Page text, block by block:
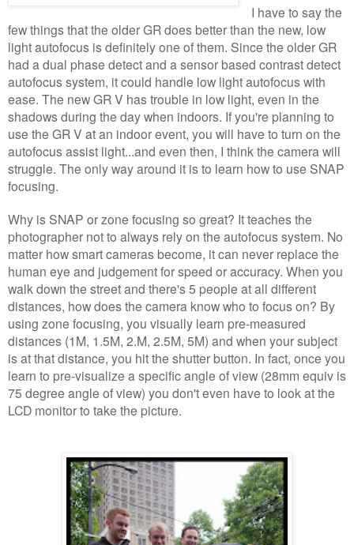
I have to say the
few things that the older GR does better than the new, low
light autofocus is definitely one of them. Since the older GR
had a dual phase detect and a sensor based contrast detect
autofocus system, it could handle low light autofocus with
ease. The new GR V has trouble in low light, even in the
shadows during the day when indoors. If you're planning to
use the GR V at an indoor event, you will have to turn on the
autofocus assist light...and even then, I think the camera will
struggle. The only way around it is to learn how to use SNAP
focusing.
Why is SNAP or zone focusing so great? It teaches the
photographer not to always rely on the autofocus system. No
matter how smart cameras become, it can never replace the
human eye and judgement for speed or accuracy. When you
walk down the street and there's 5 people at all different
distances, how does the camera know who to focus on? By
using zone focusing, you visually learn pre-measured
distances (1M, 1.5M, 2.M, 2.5M, 5M) and when your subject
is at that distance, you hit the shutter button. In fact, once you
learn to pre-visualize a specific angle of view (28mm equiv is
75 degree angle of view) you don't even have to look at the
LCD monitor to take the picture.